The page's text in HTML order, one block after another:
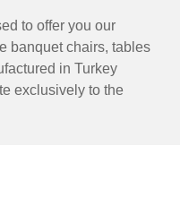
to offer you our
banquet chairs, tables
in Turkey
exclusively to the